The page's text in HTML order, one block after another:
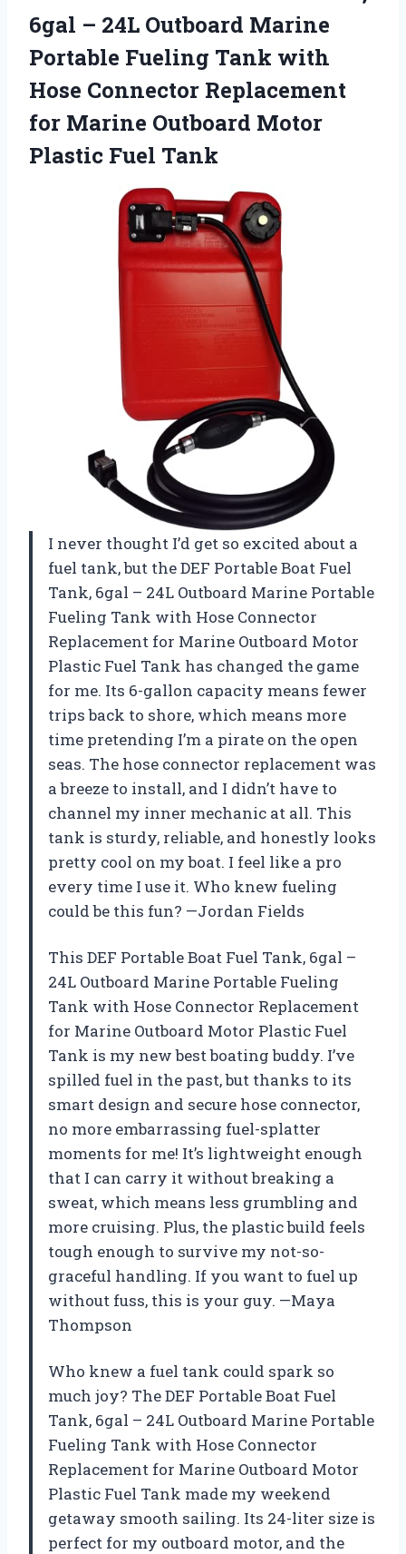
6gal – 24L Outboard Marine
Portable Fueling Tank with
Hose Connector Replacement
for Marine Outboard Motor
Plastic Fuel Tank
I never thought I’d get so excited about a
fuel tank, but the DEF Portable Boat Fuel
Tank, 6gal – 24L Outboard Marine Portable
Fueling Tank with Hose Connector
Replacement for Marine Outboard Motor
Plastic Fuel Tank has changed the game
for me. Its 6-gallon capacity means fewer
trips back to shore, which means more
time pretending I’m a pirate on the open
seas. The hose connector replacement was
a breeze to install, and I didn’t have to
channel my inner mechanic at all. This
tank is sturdy, reliable, and honestly looks
pretty cool on my boat. I feel like a pro
every time I use it. Who knew fueling
could be this fun? —Jordan Fields
This DEF Portable Boat Fuel Tank, 6gal –
24L Outboard Marine Portable Fueling
Tank with Hose Connector Replacement
for Marine Outboard Motor Plastic Fuel
Tank is my new best boating buddy. I’ve
spilled fuel in the past, but thanks to its
smart design and secure hose connector,
no more embarrassing fuel-splatter
moments for me! It’s lightweight enough
that I can carry it without breaking a
sweat, which means less grumbling and
more cruising. Plus, the plastic build feels
tough enough to survive my not-so-
graceful handling. If you want to fuel up
without fuss, this is your guy. —Maya
Thompson
Who knew a fuel tank could spark so
much joy? The DEF Portable Boat Fuel
Tank, 6gal – 24L Outboard Marine Portable
Fueling Tank with Hose Connector
Replacement for Marine Outboard Motor
Plastic Fuel Tank made my weekend
getaway smooth sailing. Its 24-liter size is
perfect for my outboard motor, and the